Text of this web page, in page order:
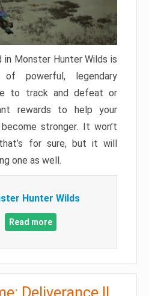
in Monster Hunter Wilds is
powerful, legendary
to track and defeat or
rewards to help your
stronger. It won’t
for sure, but it will
one as well.
Hunter Wilds
Read more